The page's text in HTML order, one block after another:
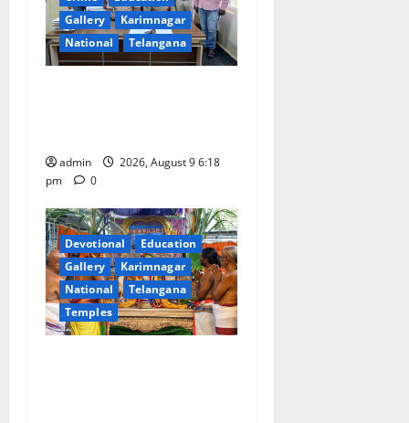
Gallery
Karimnagar
National
Telangana
admin
2026, August 9 6:18
pm
0
Devotional
Education
Gallery
Karimnagar
National
Telangana
Temples